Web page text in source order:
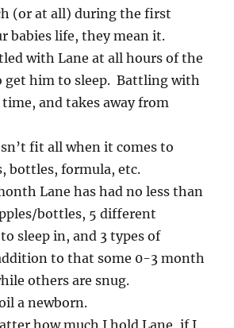
(or at all) during the first
babies life, they mean it.
with Lane at all hours of the
get him to sleep. Battling with
time, and takes away from
fit all when it comes to
bottles, formula, etc.
Lane has had no less than
bottles, 5 different
sleep in, and 3 types of
to that some 0-3 month
others are snug.
a newborn.
how much I hold Lane, if I